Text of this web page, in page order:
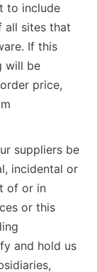
to include
all sites that
If this
will be
price,
suppliers be
incidental or
of or in
or this
and hold us